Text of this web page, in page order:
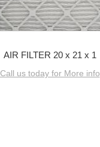
AIR FILTER 20 x 21 x 1
Call us today for More info